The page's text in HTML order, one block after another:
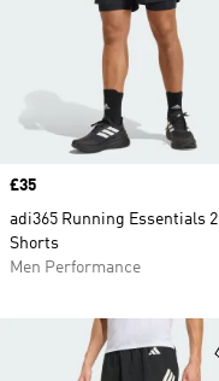
Price
£35
adi365 Running Essentials
Shorts
Men Performance